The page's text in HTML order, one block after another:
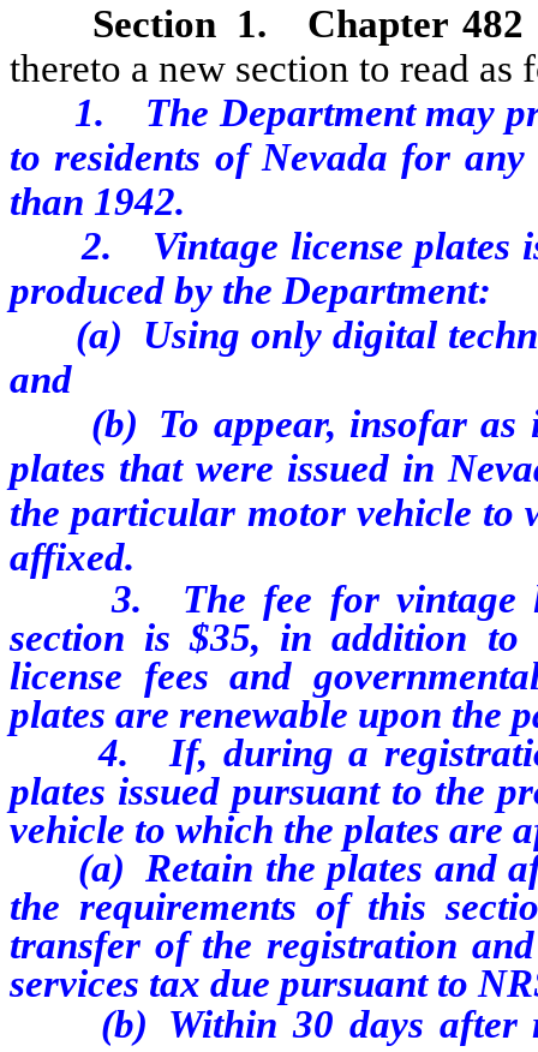
Section 1.
Chapter
thereto a new section to read as
1. The Department may
to residents of Nevada for
than 1942.
2. Vintage license plates
produced by the Department:
(a) Using only digital
and
(b) To appear, insofar as is
plates that were issued in
the particular motor vehicle to
affixed.
3. The fee for vintage
section is $35, in addition to
license fees and
plates are renewable upon the
4. If, during a registration
plates issued pursuant to the
vehicle to which the plates are
(a) Retain the plates and
the requirements of this
transfer of the registration
services tax due pursuant to
(b) Within 30 days after